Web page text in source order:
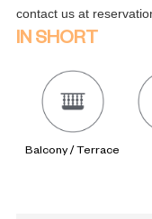
contact us at
IN SHORT
Balcony / Terrace